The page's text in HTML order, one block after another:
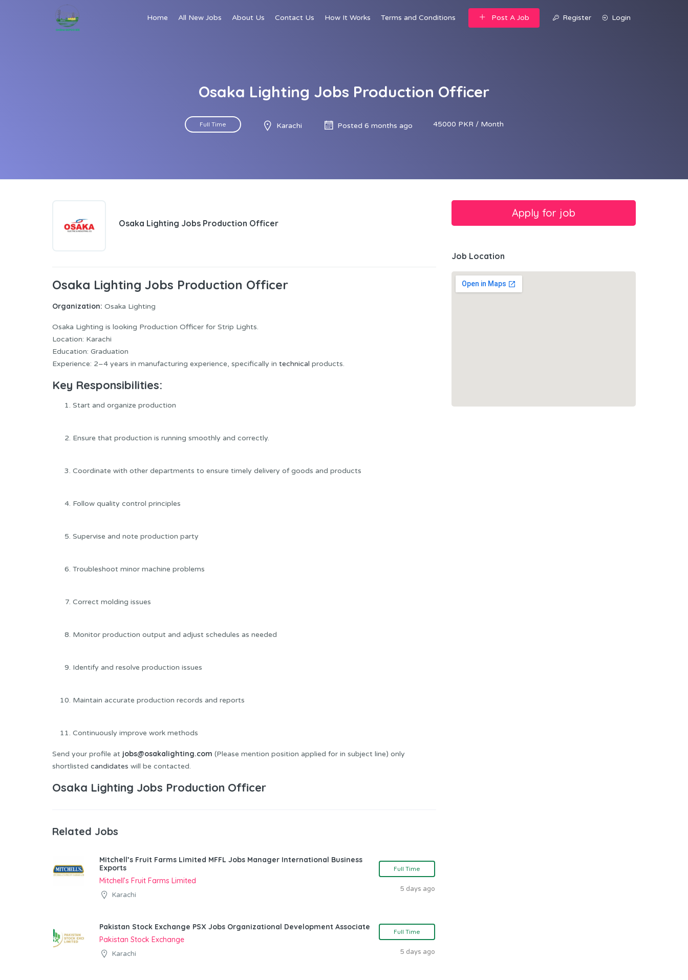
Home All New Jobs About Us Contact Us How It Works Terms and Conditions Post A Job Register Login
Osaka Lighting Jobs Production Officer
Full Time Karachi Posted 6 months ago 45000 PKR / Month
Osaka Lighting Jobs Production Officer
Osaka Lighting Jobs Production Officer
Organization: Osaka Lighting
Osaka Lighting is looking Production Officer for Strip Lights.
Location: Karachi
Education: Graduation
Experience: 2–4 years in manufacturing experience, specifically in technical products.
Key Responsibilities:
Start and organize production
Ensure that production is running smoothly and correctly.
Coordinate with other departments to ensure timely delivery of goods and products
Follow quality control principles
Supervise and note production party
Troubleshoot minor machine problems
Correct molding issues
Monitor production output and adjust schedules as needed
Identify and resolve production issues
Maintain accurate production records and reports
Continuously improve work methods
Send your profile at jobs@osakalighting.com (Please mention position applied for in subject line) only
shortlisted candidates will be contacted.
Osaka Lighting Jobs Production Officer
Related Jobs
Mitchell’s Fruit Farms Limited MFFL Jobs Manager International Business
Exports
Mitchell’s Fruit Farms Limited
Karachi
Full Time
5 days ago
Pakistan Stock Exchange PSX Jobs Organizational Development Associate
Pakistan Stock Exchange
Karachi
Full Time
5 days ago
Job Location